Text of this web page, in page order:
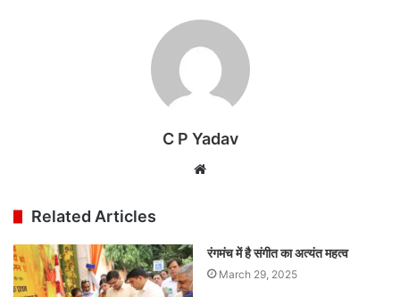
C P Yadav
Website
Related Articles
रंगमंच में है संगीत का अत्यंत महत्व
March 29, 2025